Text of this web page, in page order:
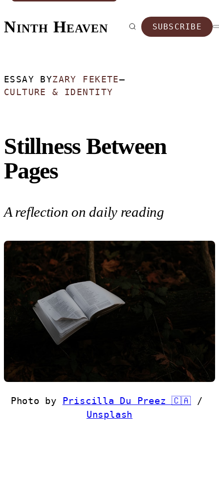
Ninth Heaven SUBSCRIBE
ESSAY BYZARY FEKETE—
CULTURE & IDENTITY
Stillness Between
Pages
A reflection on daily reading
Photo by Priscilla Du Preez 🇨🇦
Unsplash